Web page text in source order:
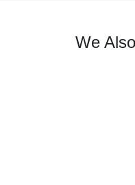
We